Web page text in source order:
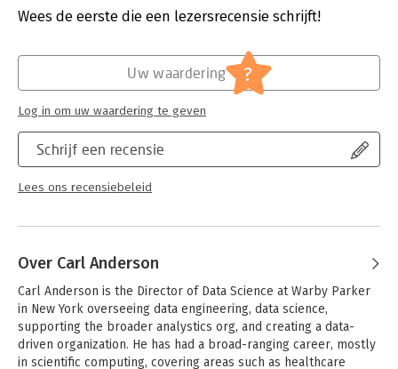
why creating a data-driven culture throughout your
- Start from the bottom up: learn how to collect the right data
- Hire analysts with the right skills, and organize them into
teams
- Examine statistical and visualization tools, and fact-based
story-telling methods
- Collect and analyze data while respecting privacy and ethics
- Understand how analysts and their managers can help spur a
Druk:
1
Computer en informatica
Wees de eerste die een lezersrecensie schrijft!
Schrijf een recensie
Lees ons recensiebeleid
Uw waardering ?
Log in om uw waardering te geven
Over Carl Anderson
Carl Anderson is the Director of Data Science at Warby Parker
in New York overseeing data engineering, data science,
supporting the broader analystics org, and creating a data-
driven organization. He has had a broad-ranging career, mostly
in scientific computing, covering areas such as healthcare